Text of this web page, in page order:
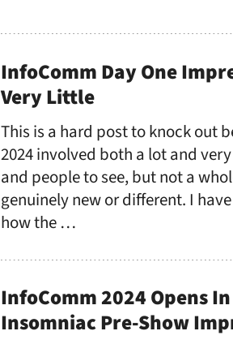
InfoComm Day One
Very Little
This is a hard post to knock out
2024 involved both a lot and
and people to see, but not a
genuinely new or different. I
how the …
InfoComm 2024 Opens
Insomniac Pre-Show